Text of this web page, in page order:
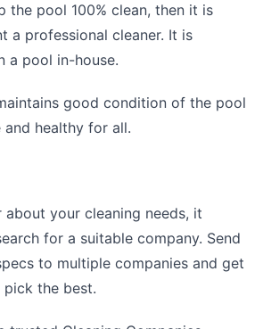
the pool 100% clean, then it is
a professional cleaner. It is
a pool in-house.
good condition of the pool
healthy for all.
about your cleaning needs, it
for a suitable company. Send
to multiple companies and get
the best.